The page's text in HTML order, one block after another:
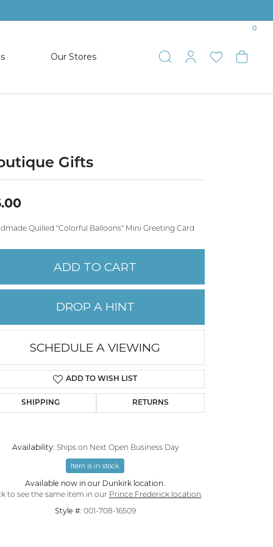
COLLECTION
NAUTICAL JEWELRY & GIFTS
PERMANENT JEWELRY
Our Stores
Toggle Search
Toggle My
Toggle
0
Click to zoom
Gifts
Quilled "Colorful Balloons" Mini Greeting Card
ADD TO CART
DROP A HINT
SCHEDULE A VIEWING
ADD TO WISH LIST
SHIPPING RETURNS
Availability: Ships on Next Open Business Day
Item is in stock
Available now in our Dunkirk location.
to see the same item in our Prince Frederick location.
Style #: 001-708-16509